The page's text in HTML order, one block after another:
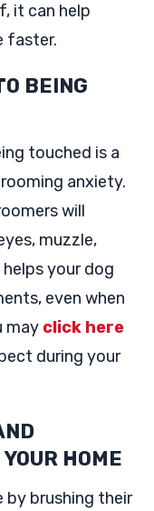
it can help
faster.
BEING
touched is a
anxiety.
will
muzzle,
your dog
even when
may click here
during your
HOME
by brushing their